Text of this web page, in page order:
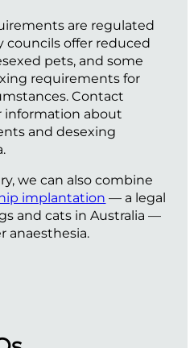
are regulated
councils offer reduced
pets, and some
requirements for
Contact
information about
and desexing
we can also combine
implantation — a legal
and cats in Australia —
anaesthesia.